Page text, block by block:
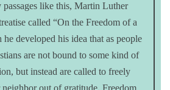
like this, Martin Luther
called “On the Freedom of a
developed his idea that as people
are not bound to some kind of
but instead are called to freely